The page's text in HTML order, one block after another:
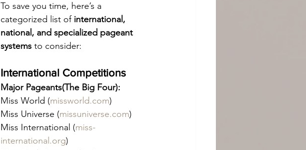
To save you time, here’s a
categorized list of international,
national, and specialized pageant
systems to consider:
International Competitions
Major Pageants(The Big Four):
Miss World (missworld.com)
Miss Universe (missuniverse.com)
Miss International (miss-
international.org)